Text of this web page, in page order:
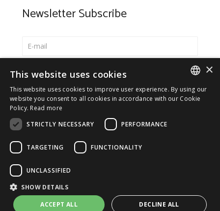
Newsletter Subscribe
Italiano
English
I accept thePrivacy Policy
© 2026 ERGA srl - P.IVA 11173870152 | HALIDON srl -
P.IVA 12885130158 - Licenza SIAE n. 2262/I/1528 -
3020/I/1528 - n. 8064 -
Privacy and cookies-License details
-
Contact us- by Italia Multimedia Web Agency Milano
ITALIAN
×
This website uses cookies
This website uses cookies to improve user experience. By using our
website you consent to all cookies in accordance with our Cookie
Policy. Read more
STRICTLY NECESSARY
PERFORMANCE
TARGETING FUNCTIONALITY
UNCLASSIFIED
SHOW DETAILS
ACCEPT ALL DECLINE ALL